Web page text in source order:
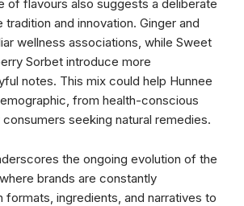
of flavours also suggests a deliberate
and innovation. Ginger and
wellness associations, while Sweet
Sorbet introduce more
notes. This mix could help Hunnee
from health-conscious
seeking natural remedies.
the ongoing evolution of the
brands are constantly
formats, ingredients, and narratives to